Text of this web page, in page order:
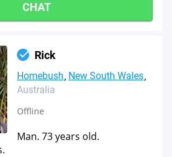
CHAT
Rick
Homebush New South Wales
Australia
Offline
Man. 73 years old.